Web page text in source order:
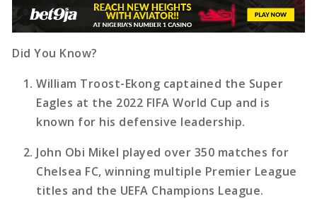
Did You Know?
William Troost-Ekong captained the Super
Eagles at the 2022 FIFA World Cup and is
known for his defensive leadership.
John Obi Mikel played over 350 matches for
Chelsea FC, winning multiple Premier League
titles and the UEFA Champions League.